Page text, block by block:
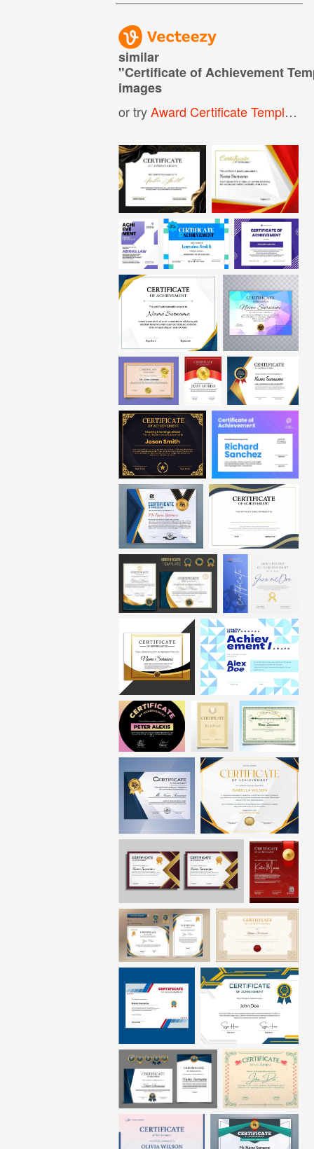
similar
"Certificate of Achievement
images
or tryAward Certificate Template